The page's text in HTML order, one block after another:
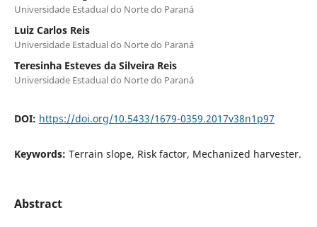
Universidade Estadual do Norte do Paraná
Luiz Carlos Reis
Universidade Estadual do Norte do Paraná
Teresinha Esteves da Silveira Reis
Universidade Estadual do Norte do Paraná
DOI: https://doi.org/10.5433/1679-0359.2017v38n1p97
Keywords: Terrain slope, Risk factor, Mechanized harvester.
Abstract